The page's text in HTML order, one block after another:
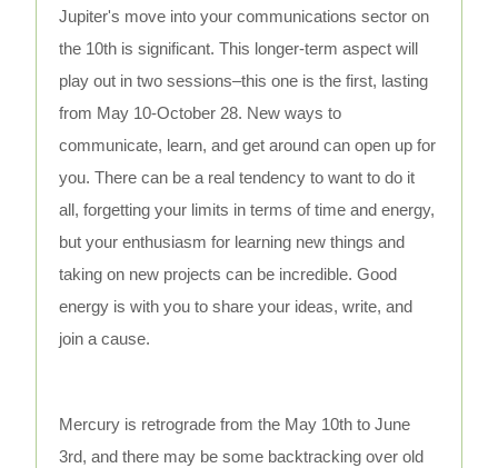
Jupiter's move into your communications sector on
the 10th is significant. This longer-term aspect will
play out in two sessions–this one is the first, lasting
from May 10-October 28. New ways to
communicate, learn, and get around can open up for
you. There can be a real tendency to want to do it
all, forgetting your limits in terms of time and energy,
but your enthusiasm for learning new things and
taking on new projects can be incredible. Good
energy is with you to share your ideas, write, and
join a cause.
Mercury is retrograde from the May 10th to June
3rd, and there may be some backtracking over old